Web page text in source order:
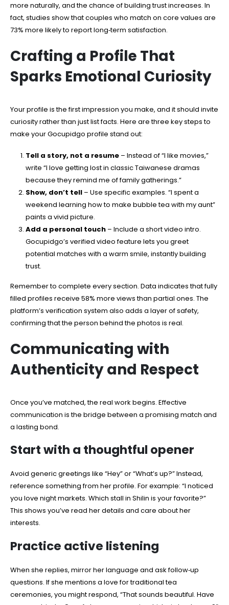
more naturally, and the chance of building trust increases. In
fact, studies show that couples who match on core values are
73% more likely to report long‑term satisfaction.
Crafting a Profile That
Sparks Emotional Curiosity
Your profile is the first impression you make, and it should invite
curiosity rather than just list facts. Here are three key steps to
make your Gocupidgo profile stand out:
Tell a story, not a resume– Instead of “I like movies,”
write “I love getting lost in classic Taiwanese dramas
because they remind me of family gatherings.”
Show, don’t tell– Use specific examples. “I spent a
weekend learning how to make bubble tea with my aunt”
paints a vivid picture.
Add a personal touch– Include a short video intro.
Gocupidgo’s verified video feature lets you greet
potential matches with a warm smile, instantly building
trust.
Remember to complete every section. Data indicates that fully
filled profiles receive 58% more views than partial ones. The
platform’s verification system also adds a layer of safety,
confirming that the person behind the photos is real.
Communicating with
Authenticity and Respect
Once you’ve matched, the real work begins. Effective
communication is the bridge between a promising match and
a lasting bond.
Start with a thoughtful opener
Avoid generic greetings like “Hey” or “What’s up?” Instead,
reference something from her profile. For example: “I noticed
you love night markets. Which stall in Shilin is your favorite?”
This shows you’ve read her details and care about her
interests.
Practice active listening
When she replies, mirror her language and ask follow‑up
questions. If she mentions a love for traditional tea
ceremonies, you might respond, “That sounds beautiful. Have